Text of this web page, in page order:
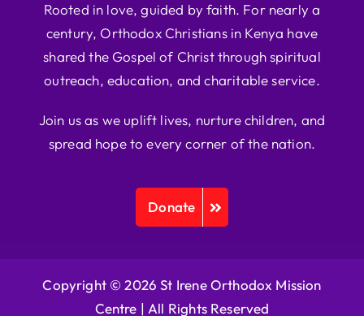
Rooted in love, guided by faith. For nearly a
century, Orthodox Christians in Kenya have
shared the Gospel of Christ through spiritual
outreach, education, and charitable service.
Join us as we uplift lives, nurture children, and
spread hope to every corner of the nation.
Donate
Copyright © 2026 St Irene Orthodox Mission
Centre | All Rights Reserved